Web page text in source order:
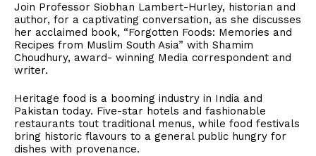
Join Professor Siobhan Lambert-Hurley, historian and
author, for a captivating conversation, as she discusses
her acclaimed book, “Forgotten Foods: Memories and
Recipes from Muslim South Asia” with Shamim
Choudhury, award- winning Media correspondent and
writer.
Heritage food is a booming industry in India and
Pakistan today. Five-star hotels and fashionable
restaurants tout traditional menus, while food festivals
bring historic flavours to a general public hungry for
dishes with provenance.